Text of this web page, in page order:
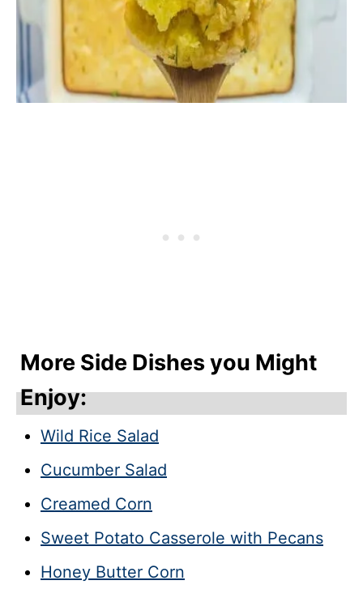
More Side Dishes you Might
Enjoy:
Wild Rice Salad
Cucumber Salad
Creamed Corn
Sweet Potato Casserole with Pecans
Honey Butter Corn